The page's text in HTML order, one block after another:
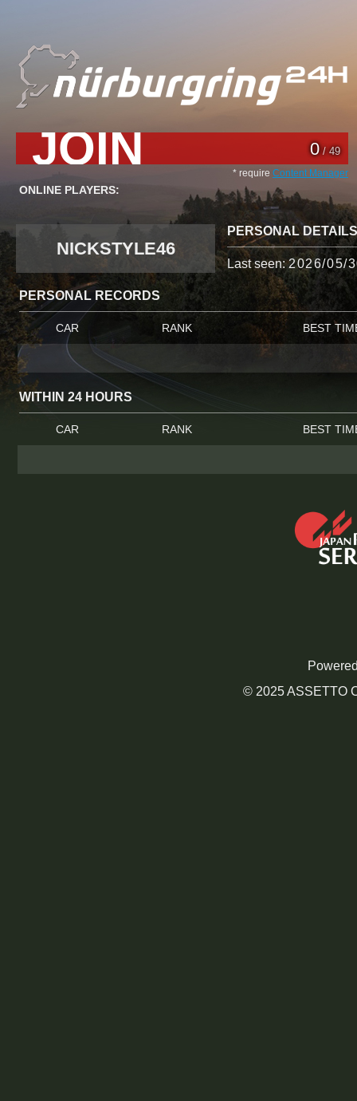
0/ 49
JOIN * require Content Manager
ONLINE PLAYERS:
PERSONAL DETAILS
NICKSTYLE46
Last seen:2026/05/
PERSONAL RECORDS
CAR RANK BEST
WITHIN 24 HOURS
CAR RANK BEST
© 2025 ASSETTO